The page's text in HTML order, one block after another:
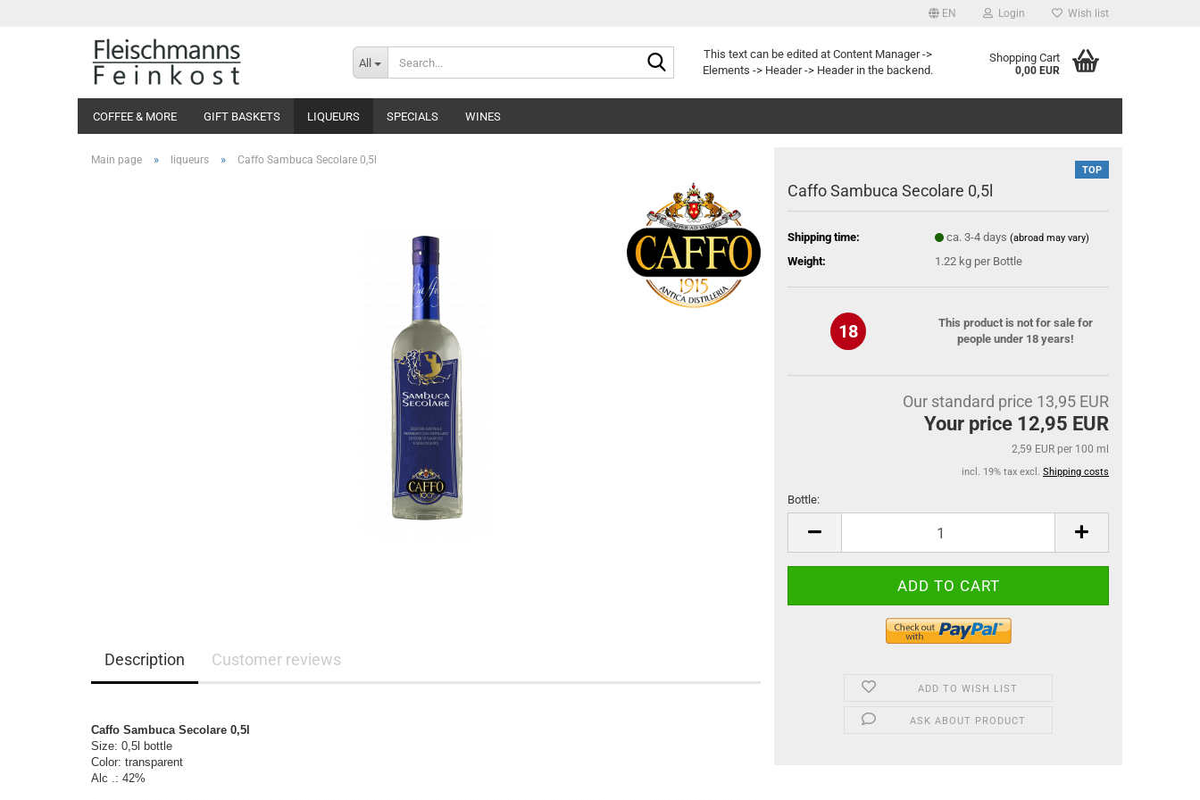
EN Login Wish list
All
Search...This text can be edited at Content Manager ->
Elements -> Header -> Header in the backend.
Shopping Cart
0,00 EUR
COFFEE & MORE GIFT BASKETS LIQUEURS SPECIALS WINES
Main page » liqueurs » Caffo Sambuca Secolare 0,5l
TOP
Caffo Sambuca Secolare 0,5l
Shipping time: ca. 3-4 days (abroad may vary)
Weight: 1.22 kg per Bottle
18
This product is not for sale for
people under 18 years!
Our standard price 13,95 EUR
Your price 12,95 EUR
2,59 EUR per 100 ml
incl. 19% tax excl. Shipping costs
Bottle:
Bottle
ADD TO WISH LIST
ASK ABOUT PRODUCT
Description Customer reviews
Caffo Sambuca Secolare 0,5l
Size: 0,5l bottle
Color: transparent
Alc .: 42%